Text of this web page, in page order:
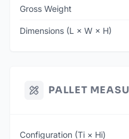
Gross Weight
Dimensions (L × W × H)
PALLET
Configuration (Ti × Hi)